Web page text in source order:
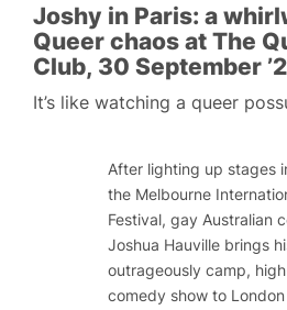
Joshy in Paris: a
Queer chaos at The
Club, 30 September
It’s like watching a queer
After lighting up stages
the Melbourne
Festival, gay Australian
Joshua Hauville brings
outrageously camp,
comedy show to